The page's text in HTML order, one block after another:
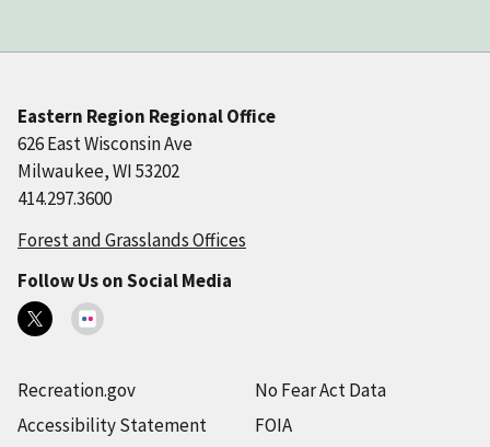
Eastern Region Regional Office
626 East Wisconsin Ave
Milwaukee, WI 53202
414.297.3600
Forest and Grasslands Offices
Follow Us on Social Media
Recreation.gov
Accessibility Statement
No Fear Act Data
FOIA